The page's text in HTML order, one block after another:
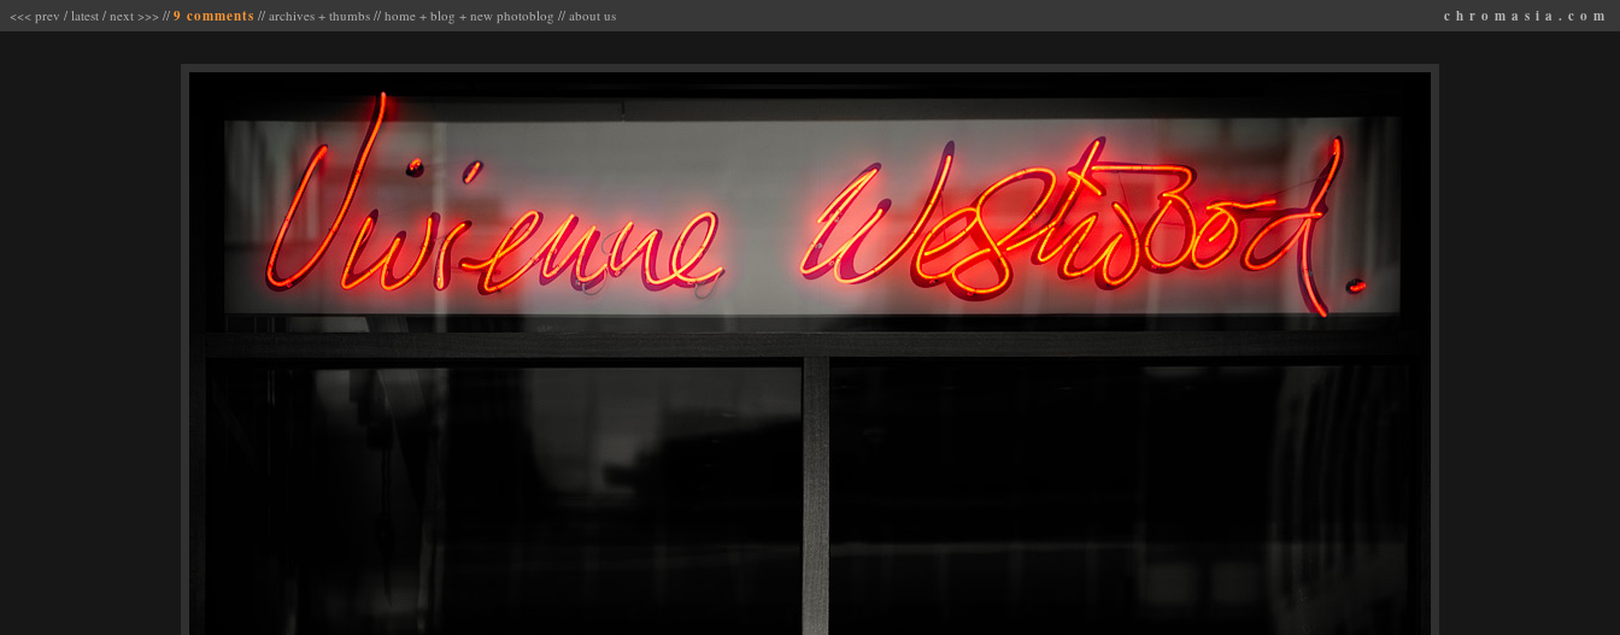
<<< prev / latest / next >>> // 9 comments // archives + thumbs // home + blog + new photoblog // about us chromasia.com